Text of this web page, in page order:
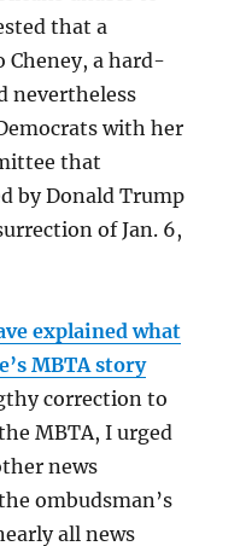
that a
a hard-
nevertheless
with her
that
by Donald Trump
of Jan. 6,
explained what
MBTA story
correction to
MBTA, I urged
news
ombudsman’s
all news